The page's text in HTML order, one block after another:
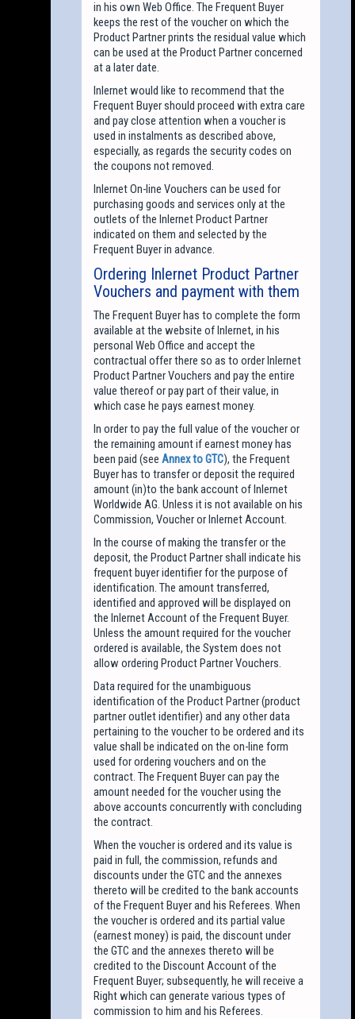
in his own Web Office. The Frequent Buyer
keeps the rest of the voucher on which the
Product Partner prints the residual value which
can be used at the Product Partner concerned
at a later date.
Inlernet would like to recommend that the
Frequent Buyer should proceed with extra care
and pay close attention when a voucher is
used in instalments as described above,
especially, as regards the security codes on
the coupons not removed.
Inlernet On-line Vouchers can be used for
purchasing goods and services only at the
outlets of the Inlernet Product Partner
indicated on them and selected by the
Frequent Buyer in advance.
Ordering Inlernet Product Partner
Vouchers and payment with them
The Frequent Buyer has to complete the form
available at the website of Inlernet, in his
personal Web Office and accept the
contractual offer there so as to order Inlernet
Product Partner Vouchers and pay the entire
value thereof or pay part of their value, in
which case he pays earnest money.
In order to pay the full value of the voucher or
the remaining amount if earnest money has
been paid (seeAnnex to GTC), the Frequent
Buyer has to transfer or deposit the required
amount (in)to the bank account of Inlernet
Worldwide AG. Unless it is not available on his
Commission, Voucher or Inlernet Account.
In the course of making the transfer or the
deposit, the Product Partner shall indicate his
frequent buyer identifier for the purpose of
identification. The amount transferred,
identified and approved will be displayed on
the Inlernet Account of the Frequent Buyer.
Unless the amount required for the voucher
ordered is available, the System does not
allow ordering Product Partner Vouchers.
Data required for the unambiguous
identification of the Product Partner (product
partner outlet identifier) and any other data
pertaining to the voucher to be ordered and its
value shall be indicated on the on-line form
used for ordering vouchers and on the
contract. The Frequent Buyer can pay the
amount needed for the voucher using the
above accounts concurrently with concluding
the contract.
When the voucher is ordered and its value is
paid in full, the commission, refunds and
discounts under the GTC and the annexes
thereto will be credited to the bank accounts
of the Frequent Buyer and his Referees. When
the voucher is ordered and its partial value
(earnest money) is paid, the discount under
the GTC and the annexes thereto will be
credited to the Discount Account of the
Frequent Buyer; subsequently, he will receive a
Right which can generate various types of
commission to him and his Referees.